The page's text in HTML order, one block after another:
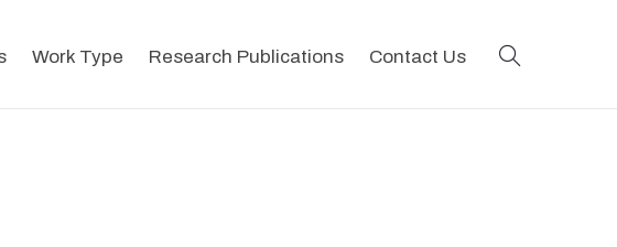
Work Type Research Publications Contact Us